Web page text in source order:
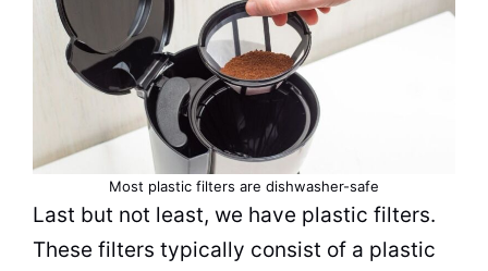
Most plastic filters are dishwasher-safe
Last but not least, we have plastic filters.
These filters typically consist of a plastic